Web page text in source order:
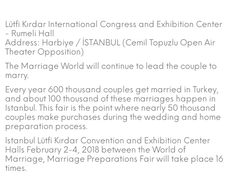
Lütfi Kırdar International Congress and Exhibition Center
- Rumeli Hall
Address: Harbiye / İSTANBUL (Cemil Topuzlu Open Air
Theater Opposition)
The Marriage World will continue to lead the couple to
marry.
Every year 600 thousand couples get married in Turkey,
and about 100 thousand of these marriages happen in
Istanbul. This fair is the point where nearly 50 thousand
couples make purchases during the wedding and home
preparation process.
Istanbul Lütfi Kırdar Convention and Exhibition Center
Halls February 2-4, 2018 between the World of
Marriage, Marriage Preparations Fair will take place 16
times.